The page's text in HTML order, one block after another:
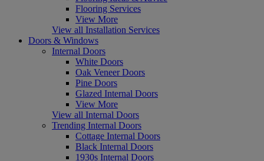
Flooring Services
View More
View all Installation Services
Doors & Windows
Internal Doors
White Doors
Oak Veneer Doors
Pine Doors
Glazed Internal Doors
View More
View all Internal Doors
Trending Internal Doors
Cottage Internal Doors
Black Internal Doors
1930s Internal Doors